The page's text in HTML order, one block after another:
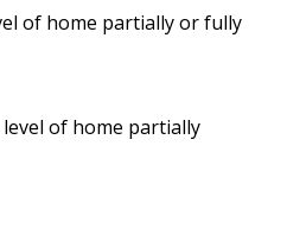
of home partially or fully
of home partially